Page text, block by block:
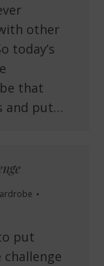
other
today’s
that
and put…
put